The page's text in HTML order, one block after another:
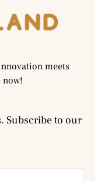
meets
now!
Subscribe to our